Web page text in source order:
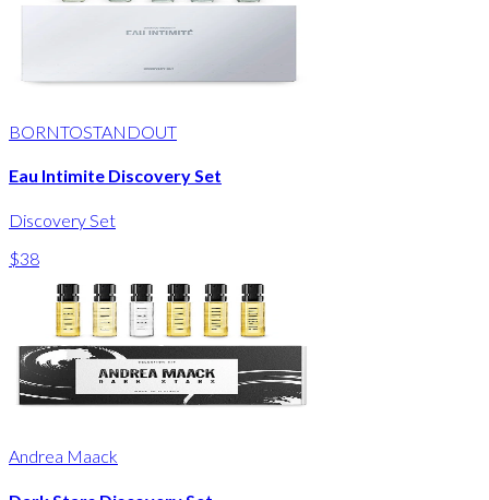
BORNTOSTANDOUT
Eau Intimite Discovery Set
Discovery Set
$38
Andrea Maack